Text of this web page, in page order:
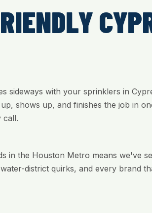
sideways with your sprinklers in
shows up, and finishes the job in
call.
in the Houston Metro means we've
district quirks, and every brand